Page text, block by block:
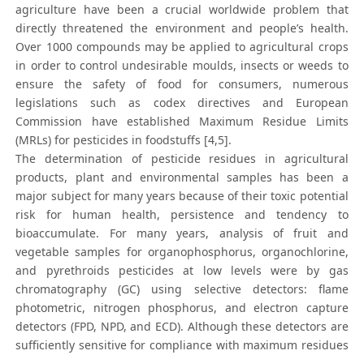
agriculture have been a crucial worldwide problem that
directly threatened the environment and people’s health.
Over 1000 compounds may be applied to agricultural crops
in order to control undesirable moulds, insects or weeds to
ensure the safety of food for consumers, numerous
legislations such as codex directives and European
Commission have established Maximum Residue Limits
(MRLs) for pesticides in foodstuffs [4,5].
The determination of pesticide residues in agricultural
products, plant and environmental samples has been a
major subject for many years because of their toxic potential
risk for human health, persistence and tendency to
bioaccumulate. For many years, analysis of fruit and
vegetable samples for organophosphorus, organochlorine,
and pyrethroids pesticides at low levels were by gas
chromatography (GC) using selective detectors: flame
photometric, nitrogen phosphorus, and electron capture
detectors (FPD, NPD, and ECD). Although these detectors are
sufficiently sensitive for compliance with maximum residues